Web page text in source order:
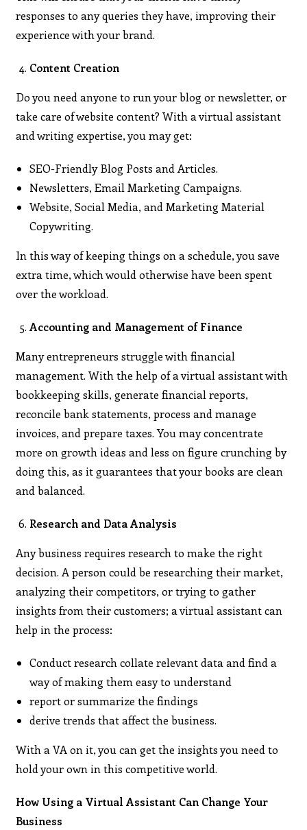
responses to any queries they have, improving their
experience with your brand.
Content Creation
Do you need anyone to run your blog or newsletter, or
take care of website content? With a virtual assistant
and writing expertise, you may get:
SEO-Friendly Blog Posts and Articles.
Newsletters, Email Marketing Campaigns.
Website, Social Media, and Marketing Material
Copywriting.
In this way of keeping things on a schedule, you save
extra time, which would otherwise have been spent
over the workload.
Accounting and Management of Finance
Many entrepreneurs struggle with financial
management. With the help of a virtual assistant with
bookkeeping skills, generate financial reports,
reconcile bank statements, process and manage
invoices, and prepare taxes. You may concentrate
more on growth ideas and less on figure crunching by
doing this, as it guarantees that your books are clean
and balanced.
Research and Data Analysis
Any business requires research to make the right
decision. A person could be researching their market,
analyzing their competitors, or trying to gather
insights from their customers; a virtual assistant can
help in the process:
Conduct research collate relevant data and find a
way of making them easy to understand
report or summarize the findings
derive trends that affect the business.
With a VA on it, you can get the insights you need to
hold your own in this competitive world.
How Using a Virtual Assistant Can Change Your
Business